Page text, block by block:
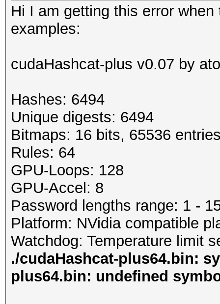
Hi I am getting this error
examples:
cudaHashcat-plus v0.07 by
Hashes: 6494
Unique digests: 6494
Bitmaps: 16 bits, 65536
Rules: 64
GPU-Loops: 128
GPU-Accel: 8
Password lengths range: 1 -
Platform: NVidia compatible
Watchdog: Temperature limit
./cudaHashcat-plus64.bin:
plus64.bin: undefined